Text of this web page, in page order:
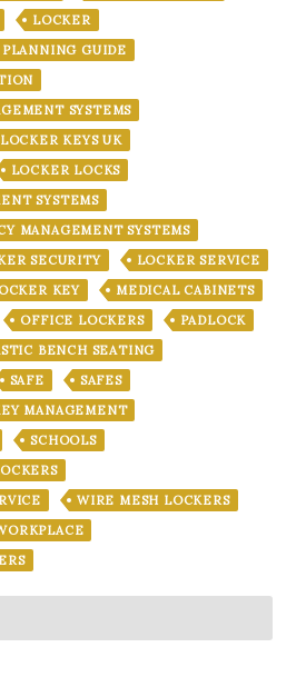
LOCKER
GUIDE
SYSTEMS
LOCKER KEYS UK
LOCKER LOCKS
SYSTEMS
MANAGEMENT SYSTEMS
SECURITY
LOCKER SERVICE
KEY
MEDICAL CABINETS
OFFICE LOCKERS
PADLOCK
BENCH SEATING
SAFE
SAFES
MANAGEMENT
SCHOOLS
WIRE MESH LOCKERS